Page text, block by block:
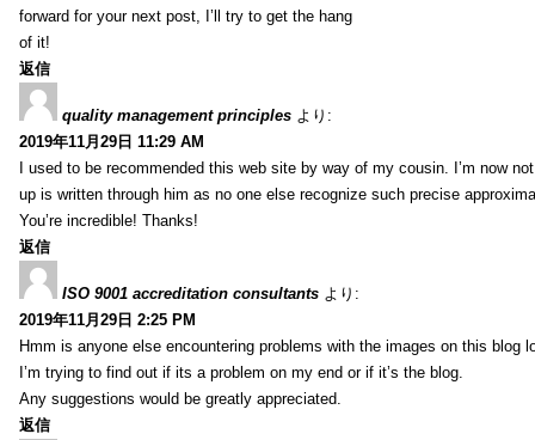
forward for your next post, I’ll try to get the hang
of it!
返信
quality management principles より:
2019年11月29日 11:29 AM
I used to be recommended this web site by way of my cousin. I’m now
up is written through him as no one else recognize such precise
You’re incredible! Thanks!
返信
ISO 9001 accreditation consultants より:
2019年11月29日 2:25 PM
Hmm is anyone else encountering problems with the images on this blog
I’m trying to find out if its a problem on my end or if it’s the blog.
Any suggestions would be greatly appreciated.
返信